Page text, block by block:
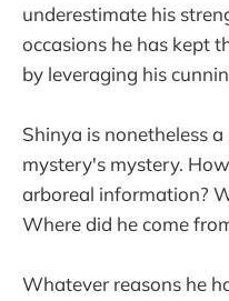
underestimate his
occasions he has kept
by leveraging his
Shinya is nonetheless
mystery's mystery.
arboreal information?
Where did he come
Whatever reasons he